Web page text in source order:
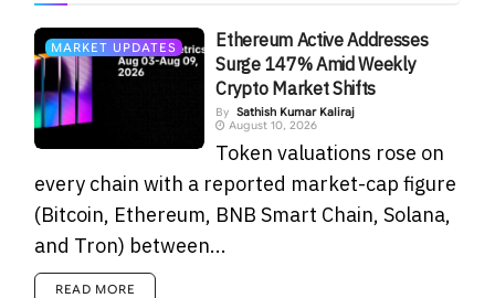
MARKET UPDATES
Ethereum Active Addresses
Surge 147% Amid Weekly
Crypto Market Shifts
By Sathish Kumar Kaliraj
August 10, 2026
Token valuations rose on
every chain with a reported market-cap figure
(Bitcoin, Ethereum, BNB Smart Chain, Solana,
and Tron) between...
READ MORE